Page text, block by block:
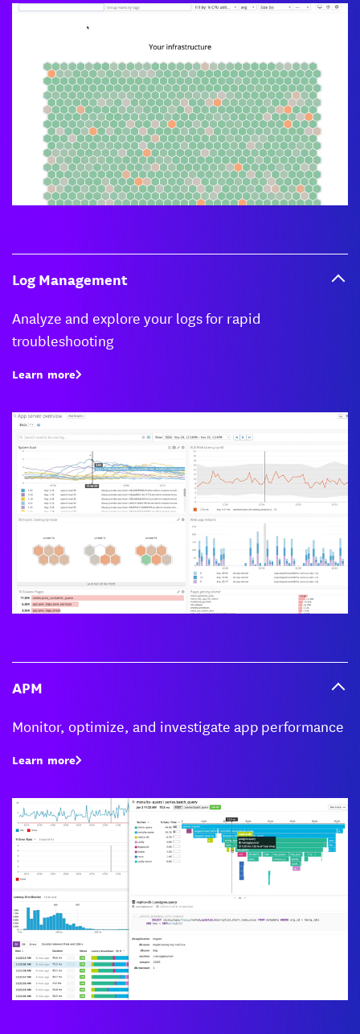
Log Management
Analyze and explore your logs for rapid
troubleshooting
Learn more
APM
Monitor, optimize, and investigate app performance
Learn more